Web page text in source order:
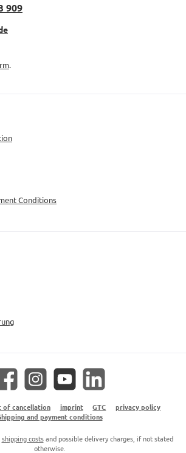
909
.
Conditions
Instagram YouTube LinkedIn
of cancellation imprint GTC
privacy policy
and payment conditions
shipping costsand possible delivery charges, if not stated
otherwise.